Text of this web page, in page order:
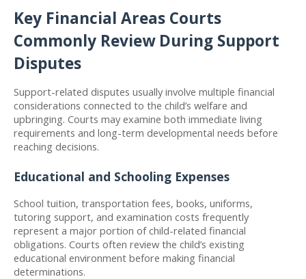
Key Financial Areas Courts
Commonly Review During Support
Disputes
Support-related disputes usually involve multiple financial
considerations connected to the child’s welfare and
upbringing. Courts may examine both immediate living
requirements and long-term developmental needs before
reaching decisions.
Educational and Schooling Expenses
School tuition, transportation fees, books, uniforms,
tutoring support, and examination costs frequently
represent a major portion of child-related financial
obligations. Courts often review the child’s existing
educational environment before making financial
determinations.